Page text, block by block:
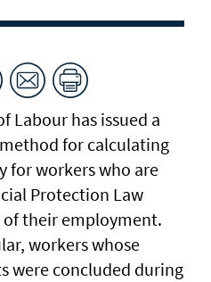
Labour has issued a
for calculating
for workers who are
Protection Law
their employment.
workers whose
were concluded during